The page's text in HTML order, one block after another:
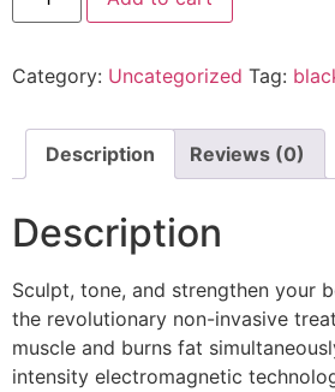
Category: Uncategorized Tag:
Description Reviews (0)
Description
Sculpt, tone, and strengthen your
the revolutionary non-invasive
muscle and burns fat
intensity electromagnetic